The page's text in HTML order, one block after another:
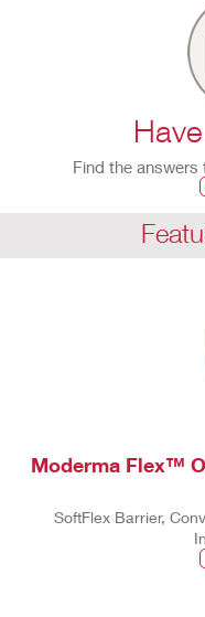
Find the
Moderma Flex™
SoftFlex Barrier,